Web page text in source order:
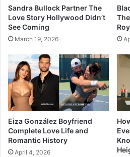
Sandra Bullock Partner The
Love Story Hollywood Didn’t
See Coming
March 19, 2026
Eiza González Boyfriend
Complete Love Life and
Romantic History
April 4, 2026